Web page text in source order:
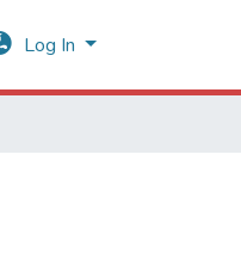
Log In